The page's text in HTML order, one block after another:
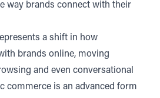
way brands connect with their
a shift in how
brands online, moving
and even conversational
commerce is an advanced form